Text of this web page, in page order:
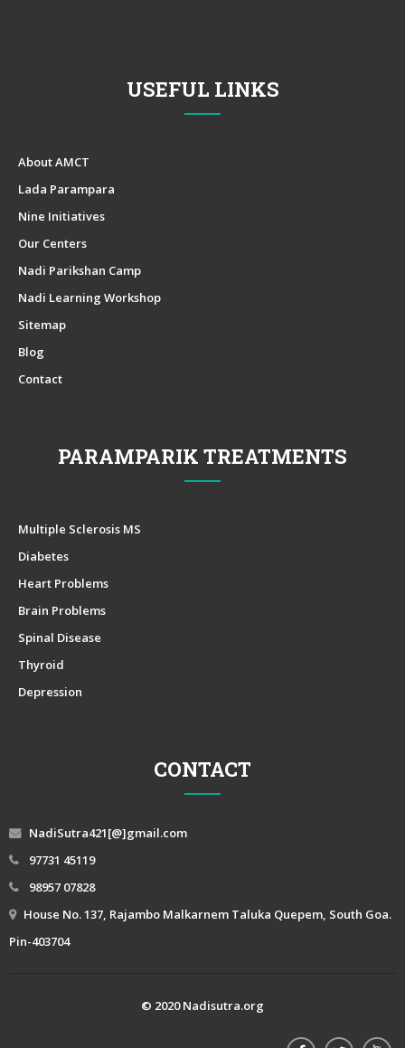
USEFUL LINKS
About AMCT
Lada Parampara
Nine Initiatives
Our Centers
Nadi Parikshan Camp
Nadi Learning Workshop
Sitemap
Blog
Contact
PARAMPARIK TREATMENTS
Multiple Sclerosis MS
Diabetes
Heart Problems
Brain Problems
Spinal Disease
Thyroid
Depression
CONTACT
NadiSutra421[@]gmail.com
97731 45119
98957 07828
House No. 137, Rajambo Malkarnem Taluka Quepem, South Goa.
Pin-403704
© 2020 Nadisutra.org